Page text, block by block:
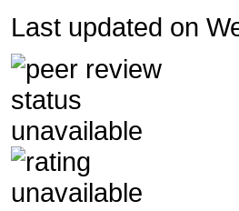
Last updated on